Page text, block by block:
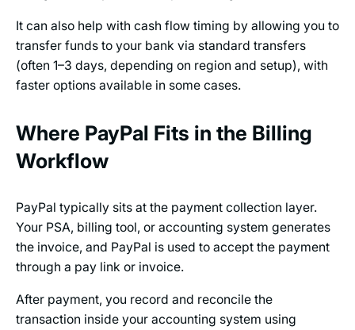
It can also help with cash flow timing by allowing you to
transfer funds to your bank via standard transfers
(often 1–3 days, depending on region and setup), with
faster options available in some cases.
Where PayPal Fits in the Billing
Workflow
PayPal typically sits at the payment collection layer.
Your PSA, billing tool, or accounting system generates
the invoice, and PayPal is used to accept the payment
through a pay link or invoice.
After payment, you record and reconcile the
transaction inside your accounting system using